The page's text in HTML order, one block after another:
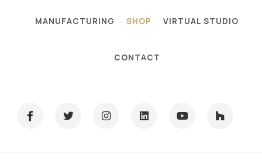
MANUFACTURING SHOP VIRTUAL STUDIO
CONTACT